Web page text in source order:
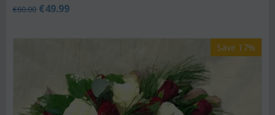
€60.00 €49.99
Save 17%